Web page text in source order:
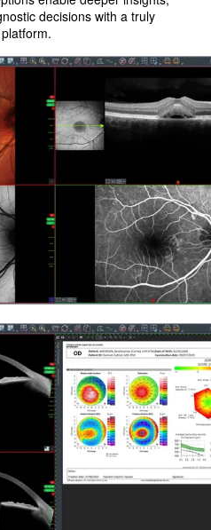
decisions with a truly